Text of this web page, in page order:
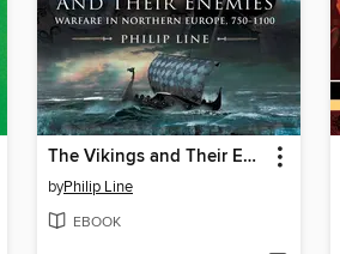
The Vikings and Their Enemies
byPhilip Line
EBOOK